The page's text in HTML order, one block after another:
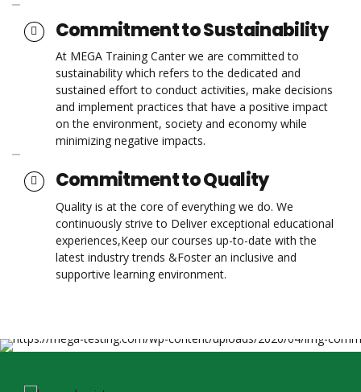
Commitment to Sustainability
At MEGA Training Canter we are committed to
sustainability which refers to the dedicated and
sustained effort to conduct activities, make decisions
and implement practices that have a positive impact
on the environment, society and economy while
minimizing negative impacts.
Commitment to Quality
Quality is at the core of everything we do. We
continuously strive to Deliver exceptional educational
experiences,Keep our courses up-to-date with the
latest industry trends &Foster an inclusive and
supportive learning environment.